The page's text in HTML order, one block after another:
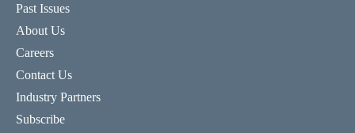
Past Issues
About Us
Careers
Contact Us
Industry Partners
Subscribe